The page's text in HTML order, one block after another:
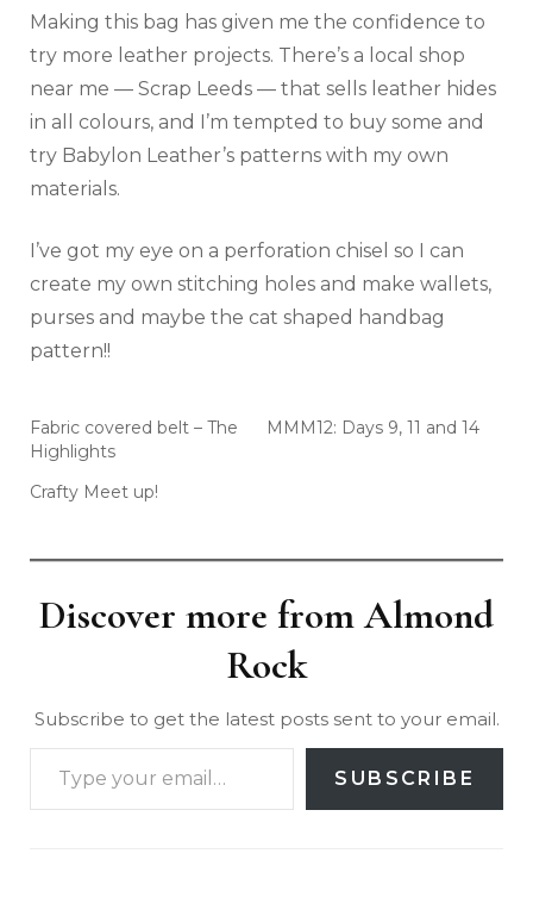
Making this bag has given me the confidence to
try more leather projects. There’s a local shop
near me — Scrap Leeds — that sells leather hides
in all colours, and I’m tempted to buy some and
try Babylon Leather’s patterns with my own
materials.
I’ve got my eye on a perforation chisel so I can
create my own stitching holes and make wallets,
purses and maybe the cat shaped handbag
pattern!!
Fabric covered belt – The
Highlights
MMM12: Days 9, 11 and 14
Crafty Meet up!
Discover more from Almond
Rock
Subscribe to get the latest posts sent to your email.
SUBSCRIBE